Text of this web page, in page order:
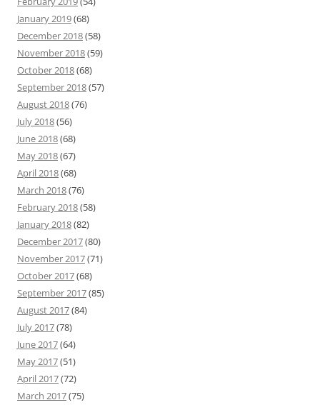
January 2019(68)
December 2018(58)
November 2018(59)
October 2018(68)
September 2018(57)
August 2018(76)
July 2018(56)
June 2018(68)
May 2018(67)
April 2018(68)
March 2018(76)
February 2018(58)
January 2018(82)
December 2017(80)
November 2017(71)
October 2017(68)
September 2017(85)
August 2017(84)
July 2017(78)
June 2017(64)
May 2017(51)
April 2017(72)
March 2017(75)